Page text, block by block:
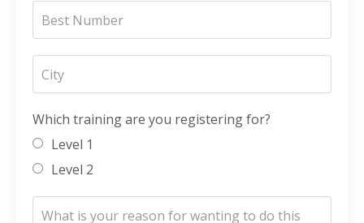
Which training are you registering for?
Level 1
Level 2